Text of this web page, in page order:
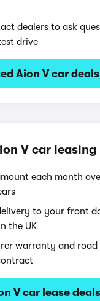
dealers to ask
drive
Aion V car deals
V car leasing
each month
to your front
the UK
warranty and road
V car lease deals